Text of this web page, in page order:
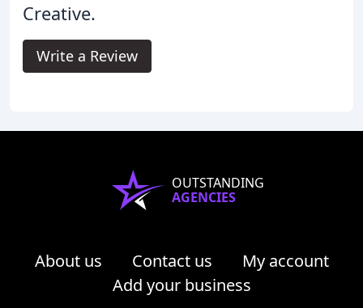
Creative.
Write a Review
OUTSTANDING
AGENCIES
About us Contact us
My account
Add your business